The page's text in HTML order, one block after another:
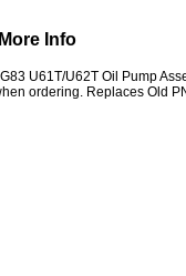
More Info
U61T/U62T Oil Pump
ordering. Replaces Old